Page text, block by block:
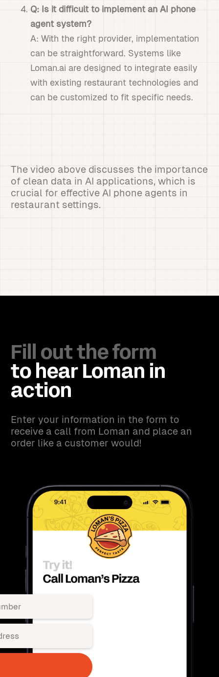
Q: Is it difficult to implement an AI phone
agent system?
A: With the right provider, implementation
can be straightforward. Systems like
Loman.ai are designed to integrate easily
with existing restaurant technologies and
can be customized to fit specific needs.
The video above discusses the importance
of clean data in AI applications, which is
crucial for effective AI phone agents in
restaurant settings.
Fill out the form
to hear Loman in
action
Enter your information in the form to
receive a call from Loman and place an
order like a customer would!